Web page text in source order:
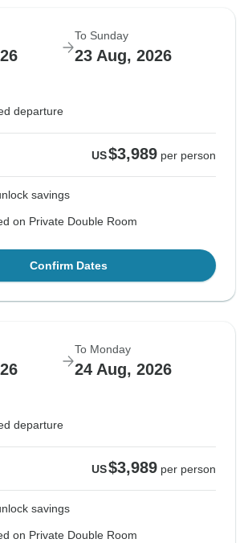
To Sunday
23 Aug, 2026
departure
US$3,989 per person
savings
on Private Double Room
Confirm Dates
To Monday
24 Aug, 2026
departure
US$3,989 per person
savings
on Private Double Room